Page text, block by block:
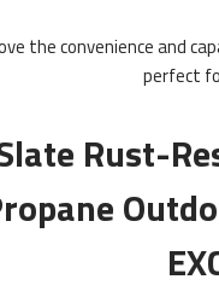
the convenience and
perfect
Rust-